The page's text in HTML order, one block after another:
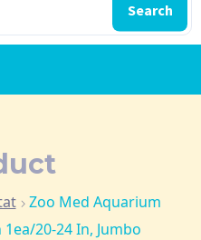
Search
Zoo Med Aquarium
20-24 In, Jumbo